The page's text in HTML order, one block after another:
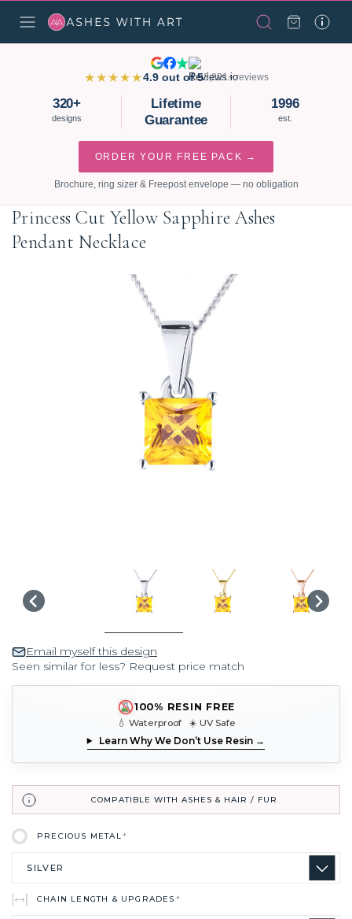
★★★★★4.9 out of 53,821+ reviews
320+
designs
Lifetime
Guarantee
1996
est.
ORDER YOUR FREE PACK →
Brochure, ring sizer & Freepost envelope — no obligation
Princess Cut Yellow Sapphire Ashes
Pendant Necklace
Email myself this design
Seen similar for less? Request price match
100% RESIN FREE
💧 Waterproof ☀️ UV Safe
Learn Why We Don’t Use Resin →
COMPATIBLE WITH ASHES & HAIR / FUR
PRECIOUS METAL*
CHAIN LENGTH & UPGRADES*